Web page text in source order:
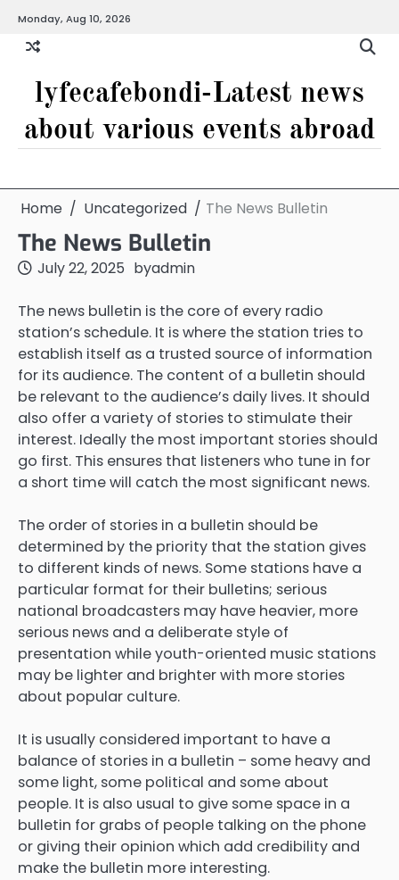
content
Monday, Aug 10, 2026
lyfecafebondi-Latest news
about various events abroad
Home Uncategorized The News Bulletin
The News Bulletin
July 22, 2025 byadmin
The news bulletin is the core of every radio
station’s schedule. It is where the station tries to
establish itself as a trusted source of information
for its audience. The content of a bulletin should
be relevant to the audience’s daily lives. It should
also offer a variety of stories to stimulate their
interest. Ideally the most important stories should
go first. This ensures that listeners who tune in for
a short time will catch the most significant news.
The order of stories in a bulletin should be
determined by the priority that the station gives
to different kinds of news. Some stations have a
particular format for their bulletins; serious
national broadcasters may have heavier, more
serious news and a deliberate style of
presentation while youth-oriented music stations
may be lighter and brighter with more stories
about popular culture.
It is usually considered important to have a
balance of stories in a bulletin – some heavy and
some light, some political and some about
people. It is also usual to give some space in a
bulletin for grabs of people talking on the phone
or giving their opinion which add credibility and
make the bulletin more interesting.